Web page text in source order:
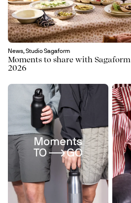
News, Studio Sagaform
Moments to share with
2026